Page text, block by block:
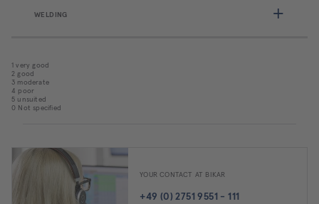
WELDING
1 very good
2 good
3 moderate
4 poor
5 unsuited
0 Not specified
YOUR CONTACT AT BIKAR
+49 (0) 2751 9551 - 111